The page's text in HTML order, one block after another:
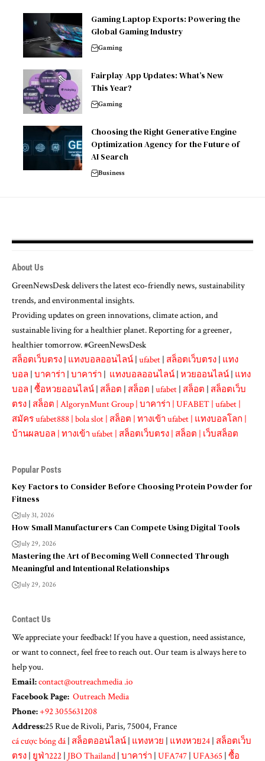
Gaming Laptop Exports: Powering the
Global Gaming Industry
Gaming
Fairplay App Updates: What’s New
This Year?
Gaming
Choosing the Right Generative Engine
Optimization Agency for the Future of
AI Search
Business
About Us
GreenNewsDesk delivers the latest eco-friendly news, sustainability
trends, and environmental insights.
Providing updates on green innovations, climate action, and
sustainable living for a healthier planet. Reporting for a greener,
healthier tomorrow. #GreenNewsDesk
สล็อตเว็บตรง แทงบอลออนไลน์ ufabet สล็อตเว็บตรง แทง
บอล บาคาร่า บาคาร่า แทงบอลออนไลน์ หวยออนไลน์ แทง
บอล ซื้อหวยออนไลน์ สล็อต สล็อต ufabet สล็อต
สล็อตเว็บ
ตรง สล็อต AlgorynMunt Group บาคาร่า UFABET ufabet
สมัคร ufabet888 bola slot สล็อต ทางเข้า ufabet แทงบอลโลก
บ้านผลบอล ทางเข้า ufabet สล็อตเว็บตรง สล็อต เว็บสล็อต
Popular Posts
Key Factors to Consider Before Choosing Protein Powder for
Fitness
July 31, 2026
How Small Manufacturers Can Compete Using Digital Tools
July 29, 2026
Mastering the Art of Becoming Well Connected Through
Meaningful and Intentional Relationships
July 29, 2026
Contact Us
We appreciate your feedback! If you have a question, need assistance,
or want to connect, feel free to reach out. Our team is always here to
help you.
Email:contact@outreachmedia .io
Facebook Page: Outreach Media
Phone:+92 3055631208
Address:25 Rue de Rivoli, Paris, 75004, France
cá cược bóng đá สล็อตออนไลน์ แทงหวย แทงหวย24 สล็อตเว็บ
ตรง ยูฟ่า222 JBO Thailand บาคาร่า UFA747 UFA365 ซื้อ